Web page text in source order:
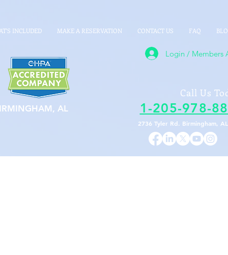
INCLUDED MAKE A RESERVATION CONTACT US FAQ
Login / Members
Call Us
AL 1-205-978-
2736 Tyler Rd. Birmingham,